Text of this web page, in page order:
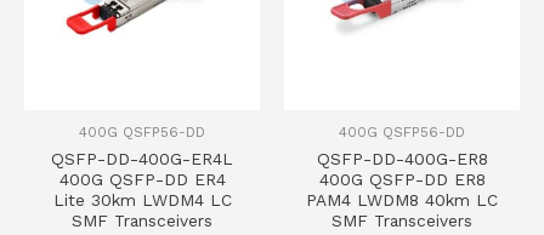
400G QSFP56-DD
QSFP-DD-400G-ER4L
400G QSFP-DD ER4
Lite 30km LWDM4 LC
SMF Transceivers
400G QSFP56-DD
QSFP-DD-400G-ER8
400G QSFP-DD ER8
PAM4 LWDM8 40km LC
SMF Transceivers